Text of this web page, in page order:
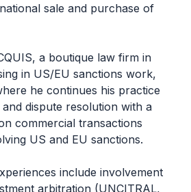
sale and purchase of
a boutique law firm in
in US/EU sanctions work,
he continues his practice
dispute resolution with a
commercial transactions
US and EU sanctions.
include involvement
arbitration (UNCITRAL,